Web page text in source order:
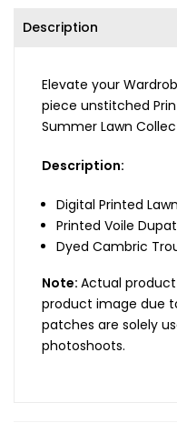
Description
Elevate your
piece unstitched
Summer Lawn
Description:
Digital Printed
Printed Voile
Dyed Cambric
Note: Actual
product image due
patches are solely
photoshoots.